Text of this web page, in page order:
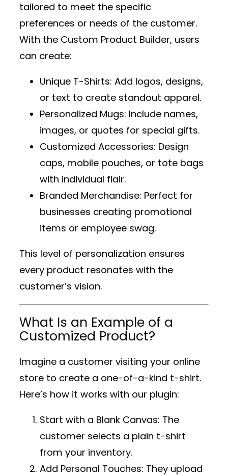
tailored to meet the specific
preferences or needs of the customer.
With the Custom Product Builder, users
can create:
Unique T-Shirts: Add logos, designs,
or text to create standout apparel.
Personalized Mugs: Include names,
images, or quotes for special gifts.
Customized Accessories: Design
caps, mobile pouches, or tote bags
with individual flair.
Branded Merchandise: Perfect for
businesses creating promotional
items or employee swag.
This level of personalization ensures
every product resonates with the
customer’s vision.
What Is an Example of a
Customized Product?
Imagine a customer visiting your online
store to create a one-of-a-kind t-shirt.
Here’s how it works with our plugin:
Start with a Blank Canvas: The
customer selects a plain t-shirt
from your inventory.
Add Personal Touches: They upload